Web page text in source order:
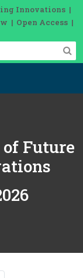
Innovations |
| Open Access |
Future